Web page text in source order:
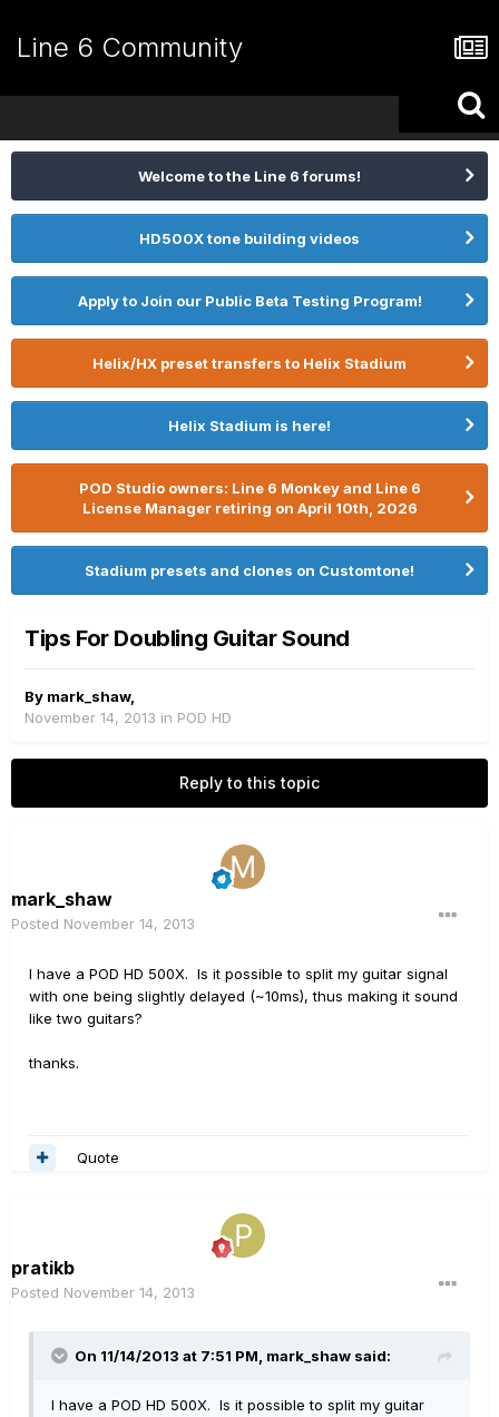
Line 6 Community
Welcome to the Line 6 forums!
HD500X tone building videos
Apply to Join our Public Beta Testing Program!
Helix/HX preset transfers to Helix Stadium
Helix Stadium is here!
POD Studio owners: Line 6 Monkey and Line 6
License Manager retiring on April 10th, 2026
Stadium presets and clones on Customtone!
Tips For Doubling Guitar Sound
By mark_shaw,
November 14, 2013 in POD HD
Reply to this topic
mark_shaw
Posted November 14, 2013
I have a POD HD 500X. Is it possible to split my guitar signal
with one being slightly delayed (~10ms), thus making it sound
like two guitars?
thanks.
Quote
pratikb
Posted November 14, 2013
On 11/14/2013 at 7:51 PM, mark_shaw said:
I have a POD HD 500X. Is it possible to split my guitar